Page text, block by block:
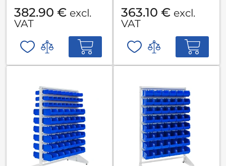
382.90 € excl.
VAT
363.10 € excl.
VAT